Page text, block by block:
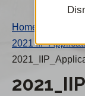
Home
2021 IIP